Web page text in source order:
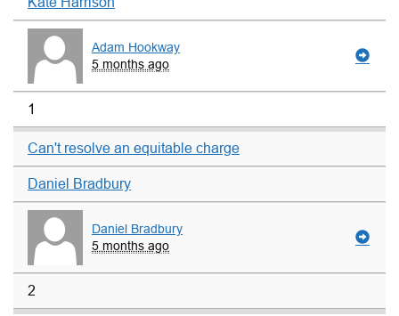
Adam Hookway
5 months ago
1
Can't resolve an equitable charge
Daniel Bradbury
Daniel Bradbury
5 months ago
2